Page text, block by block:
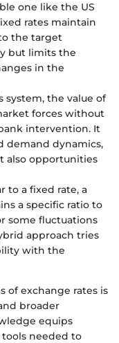
one like the US
rates maintain
the target
but limits the
in the
system, the value of
forces without
intervention. It
demand dynamics,
also opportunities
to a fixed rate, a
a specific ratio to
some fluctuations
approach tries
with the
of exchange rates is
broader
equips
needed to